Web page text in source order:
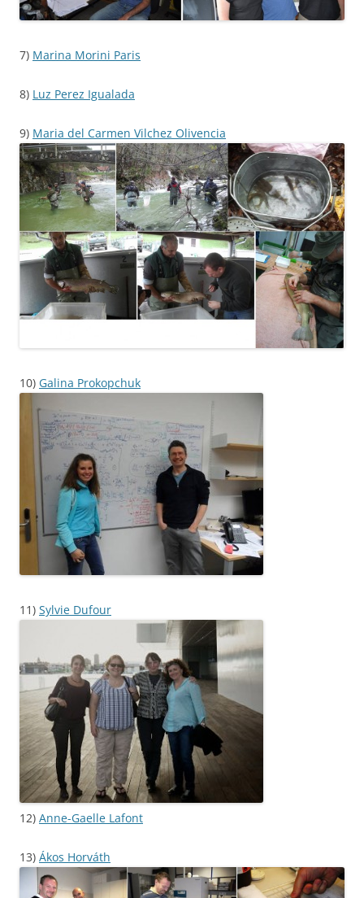
7) Marina Morini Paris
8) Luz Perez Igualada
9) Maria del Carmen Vilchez Olivencia
10) Galina Prokopchuk
11) Sylvie Dufour
12) Anne-Gaelle Lafont
13) Ákos Horváth